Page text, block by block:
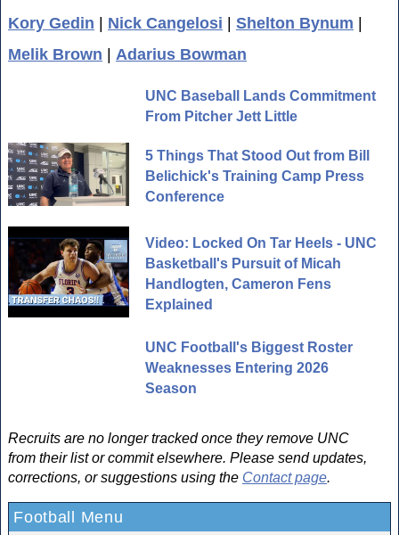
Kory Gedin | Nick Cangelosi | Shelton Bynum |
Melik Brown | Adarius Bowman
UNC Baseball Lands Commitment
From Pitcher Jett Little
5 Things That Stood Out from Bill
Belichick's Training Camp Press
Conference
Video: Locked On Tar Heels - UNC
Basketball's Pursuit of Micah
Handlogten, Cameron Fens
Explained
UNC Football's Biggest Roster
Weaknesses Entering 2026
Season
Recruits are no longer tracked once they remove UNC
from their list or commit elsewhere. Please send updates,
corrections, or suggestions using the Contact page.
Football Menu